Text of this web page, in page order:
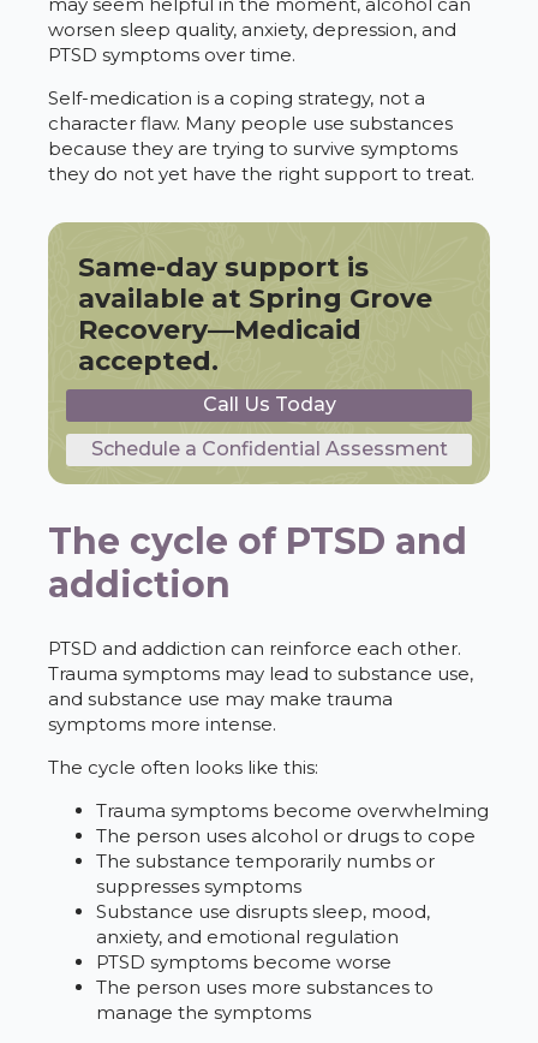
worsen sleep quality, anxiety, depression, and
PTSD symptoms over time.
Self-medication is a coping strategy, not a
character flaw. Many people use substances
because they are trying to survive symptoms
they do not yet have the right support to treat.
Same-day support is
available at Spring Grove
Recovery—Medicaid
accepted.
Call Us Today
Schedule a Confidential Assessment
The cycle of PTSD and
addiction
PTSD and addiction can reinforce each other.
Trauma symptoms may lead to substance use,
and substance use may make trauma
symptoms more intense.
The cycle often looks like this:
Trauma symptoms become overwhelming
The person uses alcohol or drugs to cope
The substance temporarily numbs or
suppresses symptoms
Substance use disrupts sleep, mood,
anxiety, and emotional regulation
PTSD symptoms become worse
The person uses more substances to
manage the symptoms